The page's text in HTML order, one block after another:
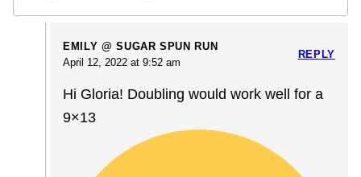
EMILY @ SUGAR SPUN RUN
April 12, 2022 at 9:52 am
Hi Gloria! Doubling would work well for a
9×13
REPLY